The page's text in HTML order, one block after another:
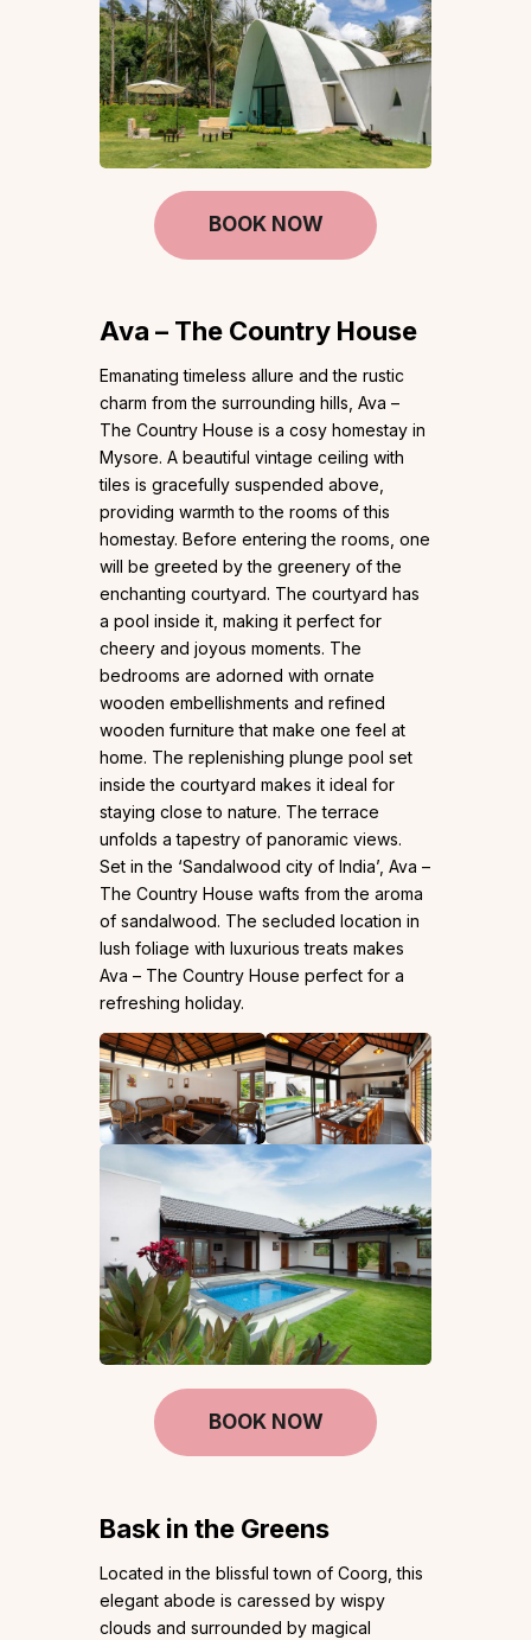
BOOK NOW
Ava – The Country House
Emanating timeless allure and the rustic
charm from the surrounding hills, Ava –
The Country House is a cosy homestay in
Mysore. A beautiful vintage ceiling with
tiles is gracefully suspended above,
providing warmth to the rooms of this
homestay. Before entering the rooms, one
will be greeted by the greenery of the
enchanting courtyard. The courtyard has
a pool inside it, making it perfect for
cheery and joyous moments. The
bedrooms are adorned with ornate
wooden embellishments and refined
wooden furniture that make one feel at
home. The replenishing plunge pool set
inside the courtyard makes it ideal for
staying close to nature. The terrace
unfolds a tapestry of panoramic views.
Set in the ‘Sandalwood city of India’, Ava –
The Country House wafts from the aroma
of sandalwood. The secluded location in
lush foliage with luxurious treats makes
Ava – The Country House perfect for a
refreshing holiday.
BOOK NOW
Bask in the Greens
Located in the blissful town of Coorg, this
elegant abode is caressed by wispy
clouds and surrounded by magical